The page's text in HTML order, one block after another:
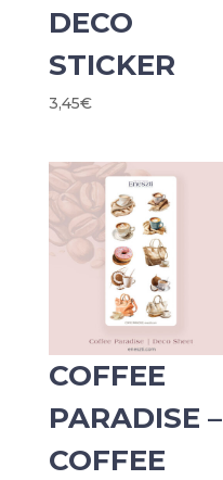
DECO
STICKER
3,45€
COFFEE
PARADISE –
COFFEE